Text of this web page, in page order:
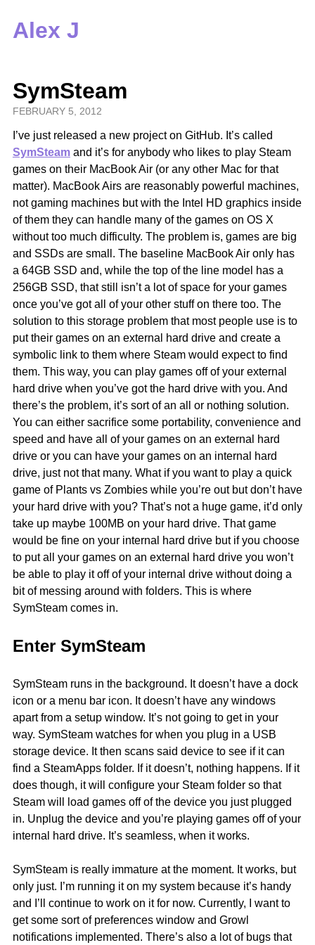
Alex J
SymSteam
FEBRUARY 5, 2012
I’ve just released a new project on GitHub. It’s called
SymSteamand it’s for anybody who likes to play Steam
games on their MacBook Air (or any other Mac for that
matter). MacBook Airs are reasonably powerful machines,
not gaming machines but with the Intel HD graphics inside
of them they can handle many of the games on OS X
without too much difficulty. The problem is, games are big
and SSDs are small. The baseline MacBook Air only has
a 64GB SSD and, while the top of the line model has a
256GB SSD, that still isn’t a lot of space for your games
once you’ve got all of your other stuff on there too. The
solution to this storage problem that most people use is to
put their games on an external hard drive and create a
symbolic link to them where Steam would expect to find
them. This way, you can play games off of your external
hard drive when you’ve got the hard drive with you. And
there’s the problem, it’s sort of an all or nothing solution.
You can either sacrifice some portability, convenience and
speed and have all of your games on an external hard
drive or you can have your games on an internal hard
drive, just not that many. What if you want to play a quick
game of Plants vs Zombies while you’re out but don’t have
your hard drive with you? That’s not a huge game, it’d only
take up maybe 100MB on your hard drive. That game
would be fine on your internal hard drive but if you choose
to put all your games on an external hard drive you won’t
be able to play it off of your internal drive without doing a
bit of messing around with folders. This is where
SymSteam comes in.
Enter SymSteam
SymSteam runs in the background. It doesn’t have a dock
icon or a menu bar icon. It doesn’t have any windows
apart from a setup window. It’s not going to get in your
way. SymSteam watches for when you plug in a USB
storage device. It then scans said device to see if it can
find a SteamApps folder. If it doesn’t, nothing happens. If it
does though, it will configure your Steam folder so that
Steam will load games off of the device you just plugged
in. Unplug the device and you’re playing games off of your
internal hard drive. It’s seamless, when it works.
SymSteam is really immature at the moment. It works, but
only just. I’m running it on my system because it’s handy
and I’ll continue to work on it for now. Currently, I want to
get some sort of preferences window and Growl
notifications implemented. There’s also a lot of bugs that